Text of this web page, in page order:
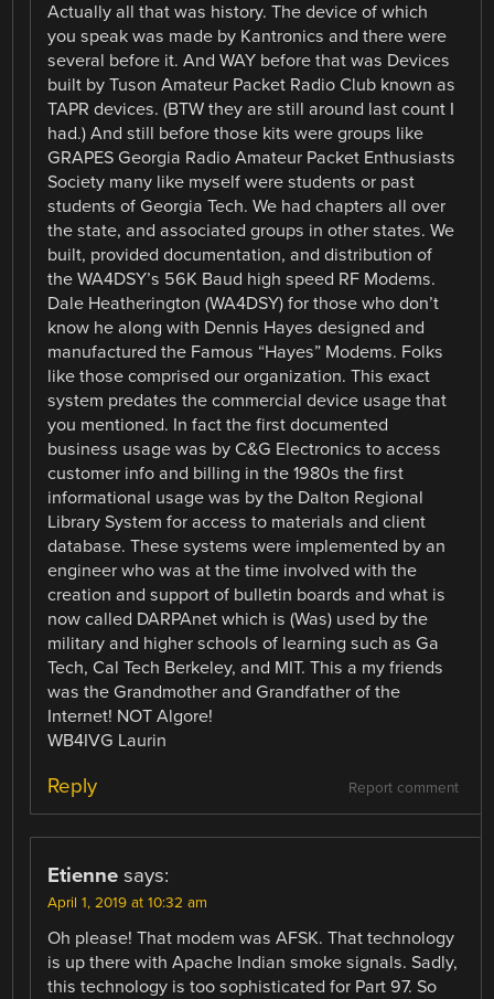
Actually all that was history. The device of which
you speak was made by Kantronics and there were
several before it. And WAY before that was Devices
built by Tuson Amateur Packet Radio Club known as
TAPR devices. (BTW they are still around last count I
had.) And still before those kits were groups like
GRAPES Georgia Radio Amateur Packet Enthusiasts
Society many like myself were students or past
students of Georgia Tech. We had chapters all over
the state, and associated groups in other states. We
built, provided documentation, and distribution of
the WA4DSY’s 56K Baud high speed RF Modems.
Dale Heatherington (WA4DSY) for those who don’t
know he along with Dennis Hayes designed and
manufactured the Famous “Hayes” Modems. Folks
like those comprised our organization. This exact
system predates the commercial device usage that
you mentioned. In fact the first documented
business usage was by C&G Electronics to access
customer info and billing in the 1980s the first
informational usage was by the Dalton Regional
Library System for access to materials and client
database. These systems were implemented by an
engineer who was at the time involved with the
creation and support of bulletin boards and what is
now called DARPAnet which is (Was) used by the
military and higher schools of learning such as Ga
Tech, Cal Tech Berkeley, and MIT. This a my friends
was the Grandmother and Grandfather of the
Internet! NOT Algore!
WB4IVG Laurin
Report comment
Reply
Etienne says:
April 1, 2019 at 10:32 am
Oh please! That modem was AFSK. That technology
is up there with Apache Indian smoke signals. Sadly,
this technology is too sophisticated for Part 97. So